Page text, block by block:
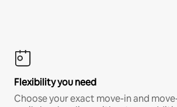
Flexibility you need
Choose your exact move-in and